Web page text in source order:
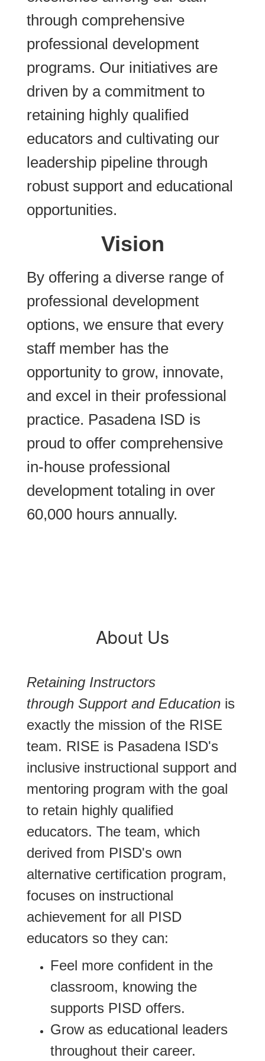
through comprehensive
professional development
programs. Our initiatives are
driven by a commitment to
retaining highly qualified
educators and cultivating our
leadership pipeline through
robust support and educational
opportunities.
Vision
By offering a diverse range of
professional development
options, we ensure that every
staff member has the
opportunity to grow, innovate,
and excel in their professional
practice. Pasadena ISD is
proud to offer comprehensive
in-house professional
development totaling in over
60,000 hours annually.
About Us
Retaining Instructors
through Support and Education is
exactly the mission of the RISE
team. RISE is Pasadena ISD's
inclusive instructional support and
mentoring program with the goal
to retain highly qualified
educators. The team, which
derived from PISD's own
alternative certification program,
focuses on instructional
achievement for all PISD
educators so they can:
Feel more confident in the
classroom, knowing the
supports PISD offers.
Grow as educational leaders
throughout their career.